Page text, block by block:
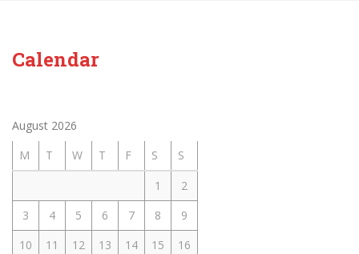
Calendar
August 2026
M
T W T F S
S
1
2
3
4 5 6 7 8
9
10
11 12 13 14 15
16